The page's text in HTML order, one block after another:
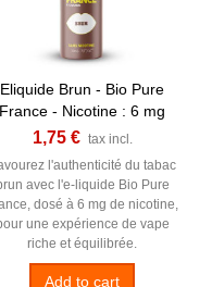
Eliquide Brun - Bio Pure
France - Nicotine : 6 mg
1,75 € tax incl.
l'authenticité du tabac
avec l'e-liquide Bio Pure
dosé à 6 mg de nicotine,
une expérience de vape
riche et équilibrée.
Add to cart